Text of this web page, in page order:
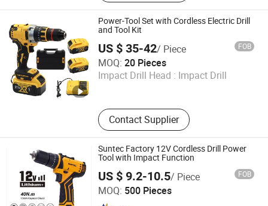
Cordless Angle Grinder, Cordless
Hammer, Cordless Screwdriver,
Cordless Impact Wrench, Welding
Machine
Power-Tool Set with Cordless Electric Drill
and Tool Kit
US $ 35-42/ Piece FOB
MOQ: 20 Pieces
Impact Drill Head : Impact Drill
Contact Supplier
Hong Kong Lonely Warrior Technology Co., Limited
Hubei , China Since 2025
Suntec Factory 12V Cordless Drill Power
Tool with Impact Function
US $ 9.2-10.5/ Piece FOB
MOQ: 500 Pieces
Yongkang Suntec Electric Appliance Co., Ltd.